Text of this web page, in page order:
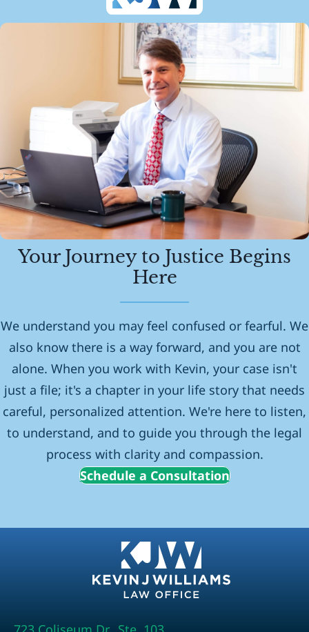
Your Journey to Justice Begins
Here
We understand you may feel confused or fearful. We
also know there is a way forward, and you are not
alone. When you work with Kevin, your case isn't
just a file; it's a chapter in your life story that needs
careful, personalized attention. We're here to listen,
to understand, and to guide you through the legal
process with clarity and compassion.
Schedule a Consultation